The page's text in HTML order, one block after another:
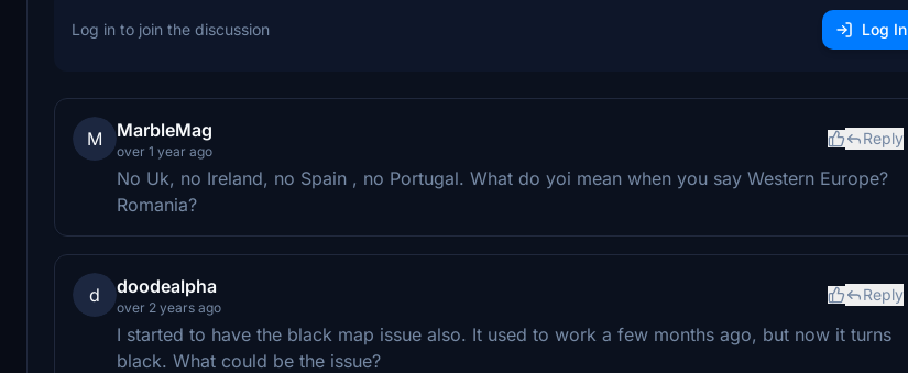
Log in to join the discussion Log In
M MarbleMag
over 1 year ago
Reply
No Uk, no Ireland, no Spain , no Portugal. What do yoi mean when you say Western Europe?
Romania?
d doodealpha
over 2 years ago
Reply
I started to have the black map issue also. It used to work a few months ago, but now it turns
black. What could be the issue?